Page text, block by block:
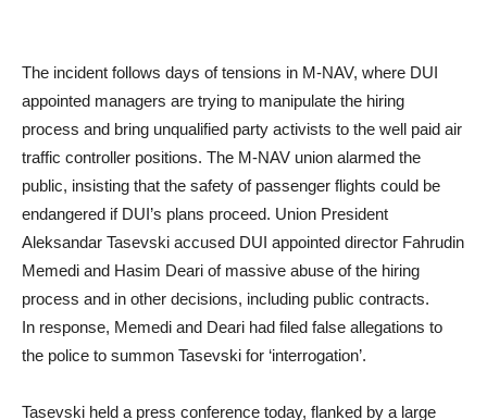
The incident follows days of tensions in M-NAV, where DUI
appointed managers are trying to manipulate the hiring
process and bring unqualified party activists to the well paid air
traffic controller positions. The M-NAV union alarmed the
public, insisting that the safety of passenger flights could be
endangered if DUI’s plans proceed. Union President
Aleksandar Tasevski accused DUI appointed director Fahrudin
Memedi and Hasim Deari of massive abuse of the hiring
process and in other decisions, including public contracts.
In response, Memedi and Deari had filed false allegations to
the police to summon Tasevski for ‘interrogation’.
Tasevski held a press conference today, flanked by a large